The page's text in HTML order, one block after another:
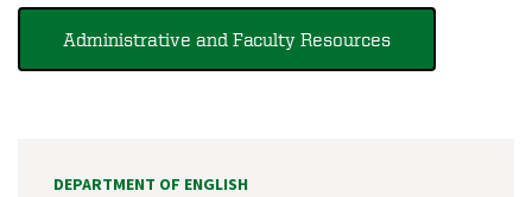
Administrative and Faculty Resources
DEPARTMENT OF ENGLISH